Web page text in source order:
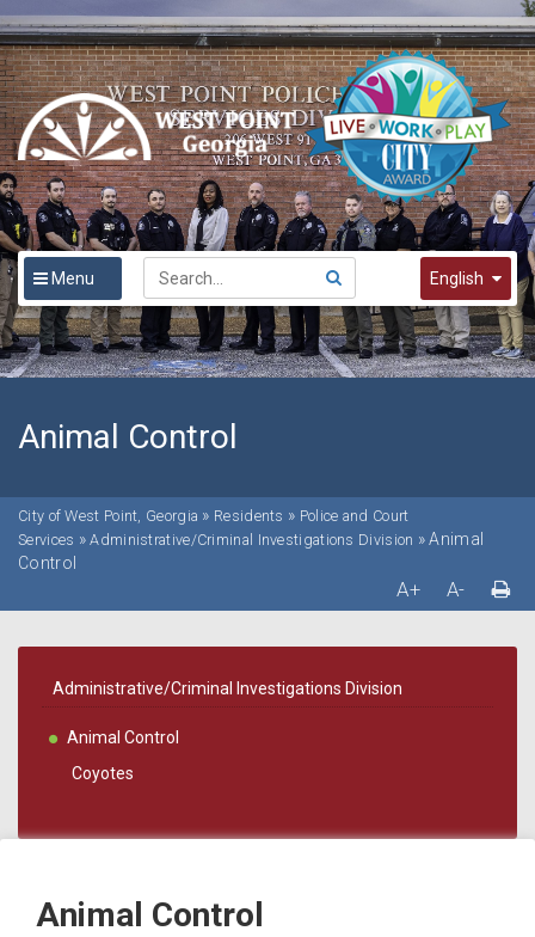
Menu
English
English
Spanish
한국어
Animal Control
City of West Point, Georgia » Residents » Police and Court
Services »Administrative/Criminal Investigations Division »Animal
Control
A+ A-
Administrative/Criminal Investigations Division
Animal Control
Coyotes
Animal Control